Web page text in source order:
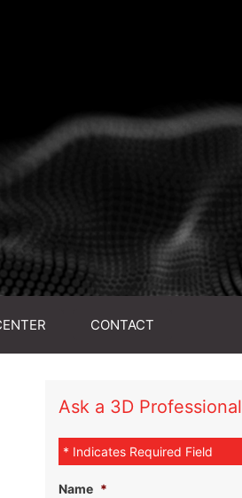
CONTACT
Ask a 3D Professional
* Indicates Required Field
Name *